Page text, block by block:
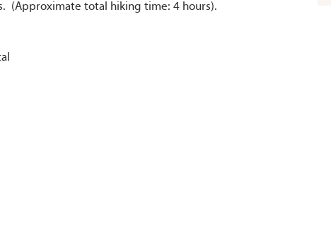
(Approximate total hiking time: 4 hours).